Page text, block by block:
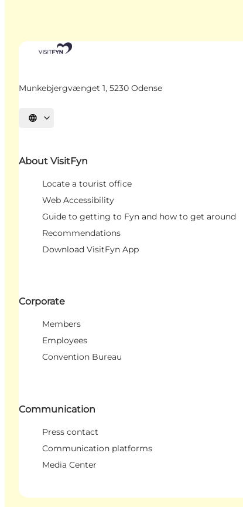
Munkebjergvænget 1, 5230 Odense
Select language
About VisitFyn
Locate a tourist office
Web Accessibility
Guide to getting to Fyn and how to get around
Recommendations
Download VisitFyn App
Corporate
Members
Employees
Convention Bureau
Communication
Press contact
Communication platforms
Media Center